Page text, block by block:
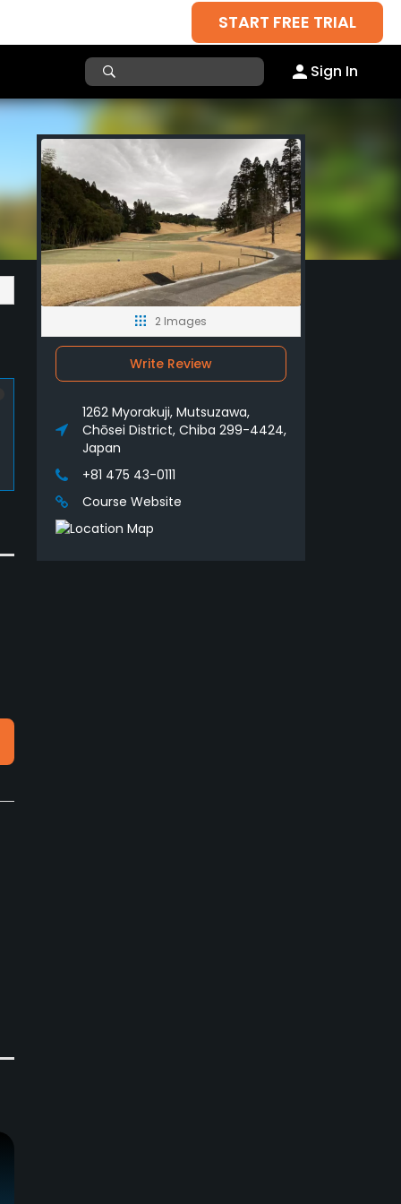
START FREE TRIAL
Sign In
2 Images
Write Review
1262 Myorakuji, Mutsuzawa,
Chōsei District, Chiba 299-4424,
Japan
+81 475 43-0111
Course Website